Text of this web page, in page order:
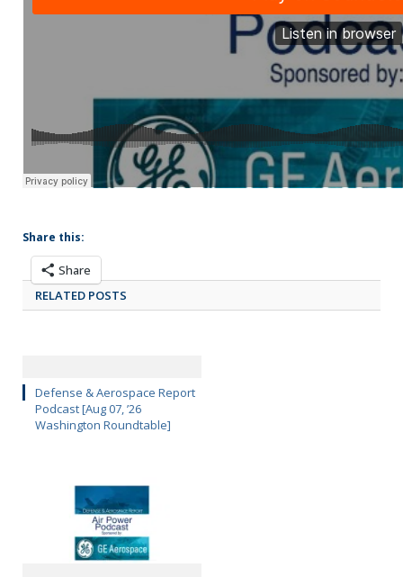
Share this:
Share
RELATED POSTS
Defense & Aerospace Report
Podcast [Aug 07, ’26
Washington Roundtable]